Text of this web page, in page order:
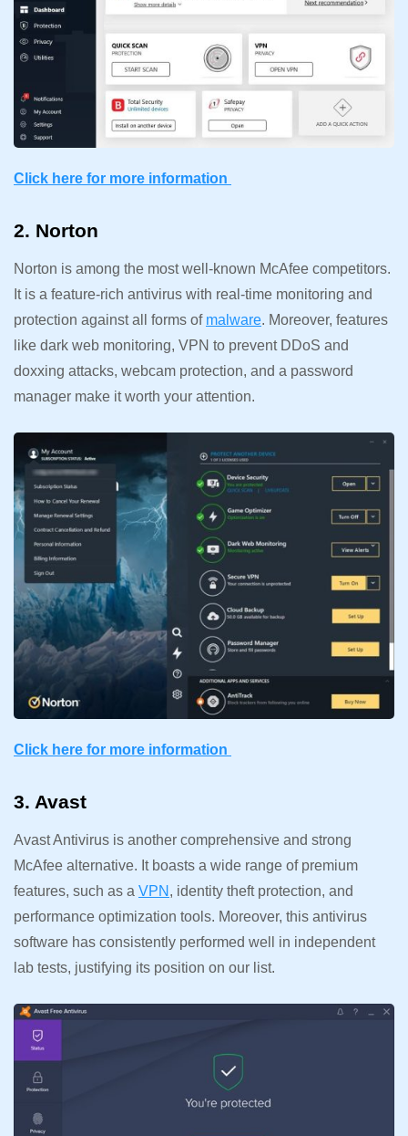
Click here for more information
2. Norton
Norton is among the most well-known McAfee competitors.
It is a feature-rich antivirus with real-time monitoring and
protection against all forms of malware. Moreover, features
like dark web monitoring, VPN to prevent DDoS and
doxxing attacks, webcam protection, and a password
manager make it worth your attention.
Click here for more information
3. Avast
Avast Antivirus is another comprehensive and strong
McAfee alternative. It boasts a wide range of premium
features, such as a VPN , identity theft protection, and
performance optimization tools. Moreover, this antivirus
software has consistently performed well in independent
lab tests, justifying its position on our list.